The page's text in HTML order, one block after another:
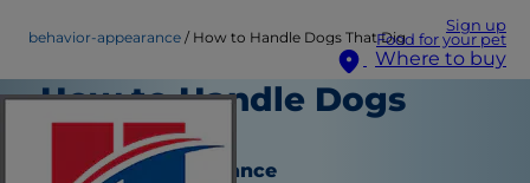
Sign up
Food for your pet
Where to buy
behavior-appearance How to Handle Dogs That Dig
How to Handle Dogs
That Dig
Behavior & Appearance